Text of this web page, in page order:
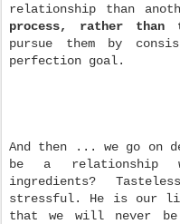
relationship than
process, rather than
pursue them by
perfection goal.
And then ... we go on
be a relationship
ingredients?
stressful. He is our
that we will never